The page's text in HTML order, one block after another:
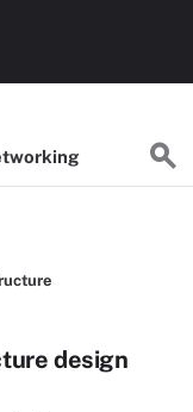
design